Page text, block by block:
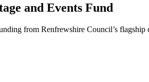
and Events Fund
from Renfrewshire Council’s flagship